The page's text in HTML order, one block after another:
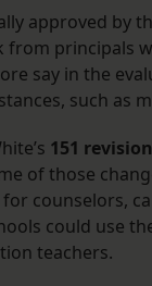
approved by
from principals
say in the
such as
151
of those
counselors,
could use
teachers.